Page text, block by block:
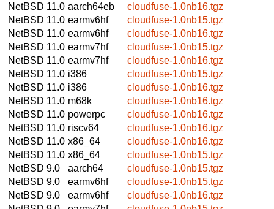
NetBSD 11.0 aarch64eb
cloudfuse-1.0nb16.tgz
NetBSD 11.0 earmv6hf
cloudfuse-1.0nb15.tgz
NetBSD 11.0 earmv6hf
cloudfuse-1.0nb16.tgz
NetBSD 11.0 earmv7hf
cloudfuse-1.0nb15.tgz
NetBSD 11.0 earmv7hf
cloudfuse-1.0nb16.tgz
NetBSD 11.0 i386
cloudfuse-1.0nb15.tgz
NetBSD 11.0 i386
cloudfuse-1.0nb16.tgz
NetBSD 11.0 m68k
cloudfuse-1.0nb16.tgz
NetBSD 11.0 powerpc
cloudfuse-1.0nb16.tgz
NetBSD 11.0 riscv64
cloudfuse-1.0nb16.tgz
NetBSD 11.0 x86_64
cloudfuse-1.0nb16.tgz
NetBSD 11.0 x86_64
cloudfuse-1.0nb15.tgz
NetBSD 9.0
aarch64
cloudfuse-1.0nb15.tgz
NetBSD 9.0
earmv6hf
cloudfuse-1.0nb15.tgz
NetBSD 9.0
earmv6hf
cloudfuse-1.0nb16.tgz